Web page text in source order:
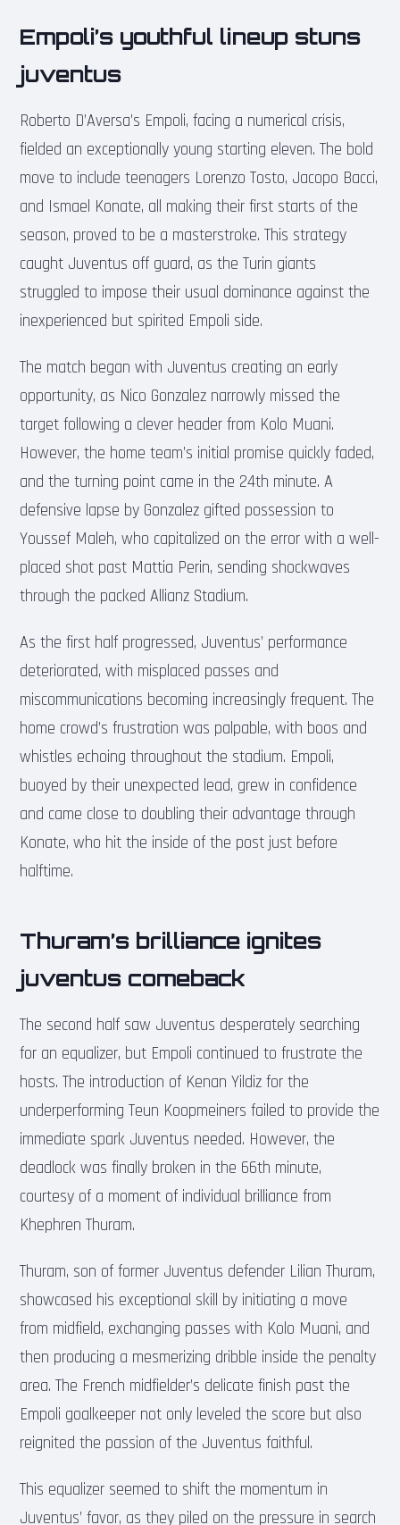
Empoli’s youthful lineup stuns
juventus
Roberto D’Aversa’s Empoli, facing a numerical crisis,
fielded an exceptionally young starting eleven. The bold
move to include teenagers Lorenzo Tosto, Jacopo Bacci,
and Ismael Konate, all making their first starts of the
season, proved to be a masterstroke. This strategy
caught Juventus off guard, as the Turin giants
struggled to impose their usual dominance against the
inexperienced but spirited Empoli side.
The match began with Juventus creating an early
opportunity, as Nico Gonzalez narrowly missed the
target following a clever header from Kolo Muani.
However, the home team’s initial promise quickly faded,
and the turning point came in the 24th minute. A
defensive lapse by Gonzalez gifted possession to
Youssef Maleh, who capitalized on the error with a well-
placed shot past Mattia Perin, sending shockwaves
through the packed Allianz Stadium.
As the first half progressed, Juventus’ performance
deteriorated, with misplaced passes and
miscommunications becoming increasingly frequent. The
home crowd’s frustration was palpable, with boos and
whistles echoing throughout the stadium. Empoli,
buoyed by their unexpected lead, grew in confidence
and came close to doubling their advantage through
Konate, who hit the inside of the post just before
halftime.
Thuram’s brilliance ignites
juventus comeback
The second half saw Juventus desperately searching
for an equalizer, but Empoli continued to frustrate the
hosts. The introduction of Kenan Yildiz for the
underperforming Teun Koopmeiners failed to provide the
immediate spark Juventus needed. However, the
deadlock was finally broken in the 66th minute,
courtesy of a moment of individual brilliance from
Khephren Thuram.
Thuram, son of former Juventus defender Lilian Thuram,
showcased his exceptional skill by initiating a move
from midfield, exchanging passes with Kolo Muani, and
then producing a mesmerizing dribble inside the penalty
area. The French midfielder’s delicate finish past the
Empoli goalkeeper not only leveled the score but also
reignited the passion of the Juventus faithful.
This equalizer seemed to shift the momentum in
Juventus’ favor, as they piled on the pressure in search